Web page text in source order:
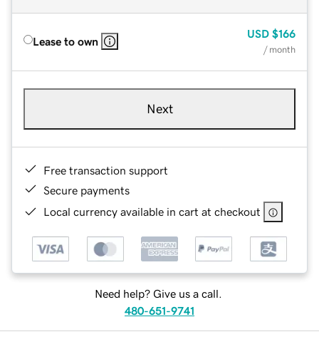
Lease to own
USD $166
/ month
Next
Free transaction support
Secure payments
Local currency available in cart at checkout
Need help? Give us a call.
480-651-9741